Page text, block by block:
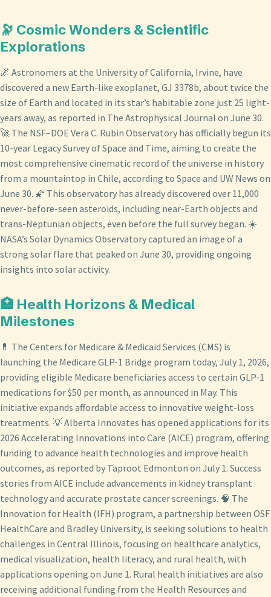
🔭 Cosmic Wonders & Scientific
Explorations
🌌 Astronomers at the University of California, Irvine, have
discovered a new Earth-like exoplanet, GJ 3378b, about twice the
size of Earth and located in its star’s habitable zone just 25 light-
years away, as reported in The Astrophysical Journal on June 30.
🚀 The NSF–DOE Vera C. Rubin Observatory has officially begun its
10-year Legacy Survey of Space and Time, aiming to create the
most comprehensive cinematic record of the universe in history
from a mountaintop in Chile, according to Space and UW News on
June 30. 🌠 This observatory has already discovered over 11,000
never-before-seen asteroids, including near-Earth objects and
trans-Neptunian objects, even before the full survey began. ☀️
NASA’s Solar Dynamics Observatory captured an image of a
strong solar flare that peaked on June 30, providing ongoing
insights into solar activity.
🏥 Health Horizons & Medical
Milestones
💊 The Centers for Medicare & Medicaid Services (CMS) is
launching the Medicare GLP-1 Bridge program today, July 1, 2026,
providing eligible Medicare beneficiaries access to certain GLP-1
medications for $50 per month, as announced in May. This
initiative expands affordable access to innovative weight-loss
treatments. 💡 Alberta Innovates has opened applications for its
2026 Accelerating Innovations into Care (AICE) program, offering
funding to advance health technologies and improve health
outcomes, as reported by Taproot Edmonton on July 1. Success
stories from AICE include advancements in kidney transplant
technology and accurate prostate cancer screenings. 🧠 The
Innovation for Health (IFH) program, a partnership between OSF
HealthCare and Bradley University, is seeking solutions to health
challenges in Central Illinois, focusing on healthcare analytics,
medical visualization, health literacy, and rural health, with
applications opening on June 1. Rural health initiatives are also
receiving additional funding from the Health Resources and